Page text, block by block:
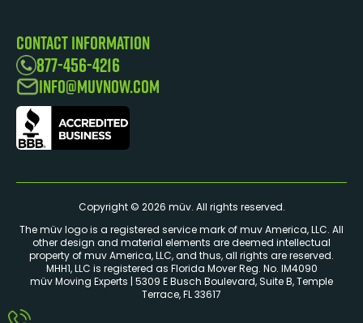
Contact Information
877-456-4216
info@muvnow.com
Copyright © 2026 müv. All rights reserved.
The müv logo is a registered service mark of muv America, LLC. ​All
other design and material elements are deemed intellectual
property of muv America, LLC, and thus, all rights are reserved.
MHH1, LLC is registered as Florida Mover Reg. No. IM4090
müv Moving Experts | 5309 E Busch Boulevard, Suite B, Temple
Terrace, FL 33617